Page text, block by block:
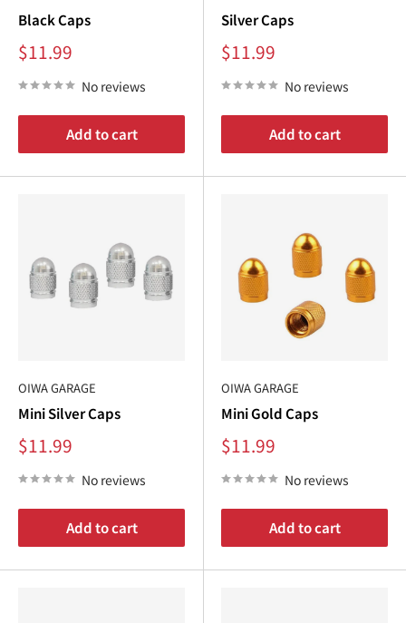
Black Caps
Sale
price
$11.99
No reviews
Add to cart
Silver Caps
Sale
price
$11.99
No reviews
Add to cart
OIWA GARAGE
Mini Silver Caps
Sale
price
$11.99
No reviews
Add to cart
OIWA GARAGE
Mini Gold Caps
Sale
price
$11.99
No reviews
Add to cart